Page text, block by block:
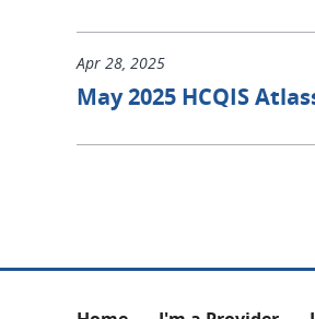
Apr 28, 2025
May 2025 HCQIS